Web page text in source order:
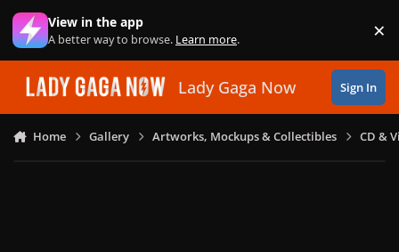
Skip to content
View in the app
A better way to browse. Learn more. ×
Lady Gaga Now Sign In
Home Gallery Artworks, Mockups & Collectibles CD &